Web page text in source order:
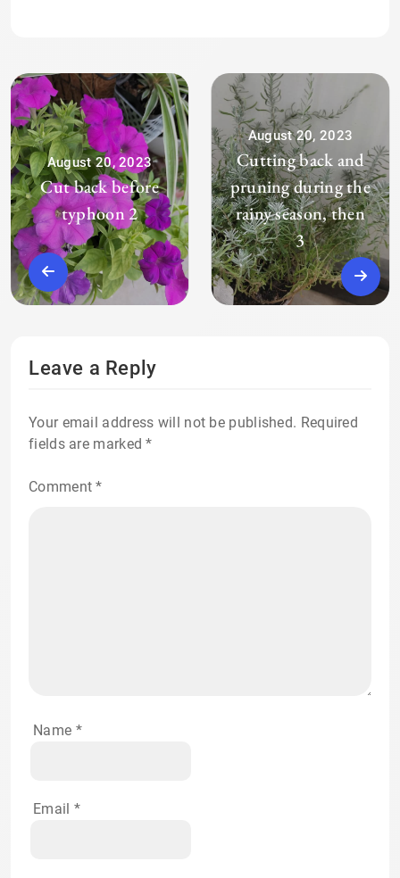
August 20, 2023
Cut back before
typhoon 2
August 20, 2023
Cutting back and
pruning during the
rainy season, then
3
Leave a Reply
Your email address will not be published. Required
fields are marked*
Comment*
Name *
Email *